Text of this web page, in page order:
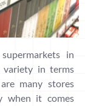
in
variety in terms
many stores
when it comes